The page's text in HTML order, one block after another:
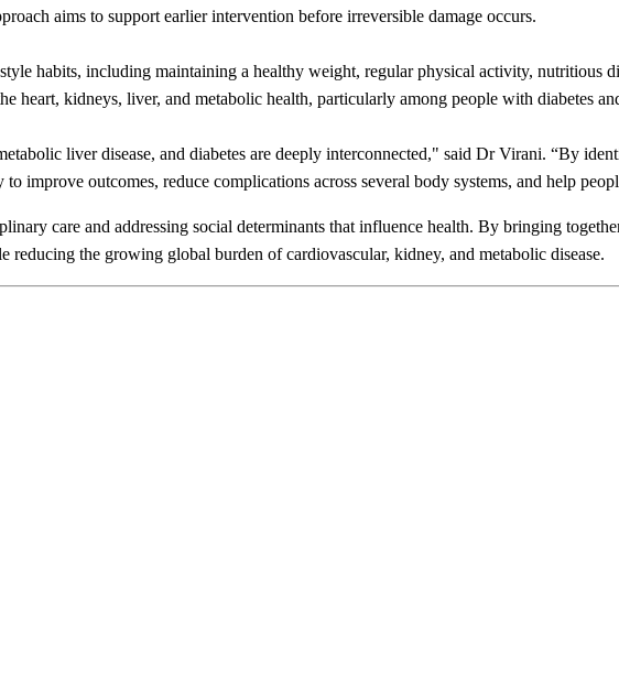
aims to support earlier intervention before irreversible damage occurs.
habits, including maintaining a healthy weight, regular physical activity, nutritious
heart, kidneys, liver, and metabolic health, particularly among people with diabetes
liver disease, and diabetes are deeply interconnected," said Dr Virani. “By
improve outcomes, reduce complications across several body systems, and help
care and addressing social determinants that influence health. By bringing
the growing global burden of cardiovascular, kidney, and metabolic disease.